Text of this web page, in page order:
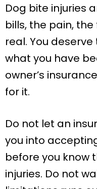
Dog bite injuries
bills, the pain,
real. You
what you have
owner’s
for it.
Do not let an
you into
before you know
injuries. Do not